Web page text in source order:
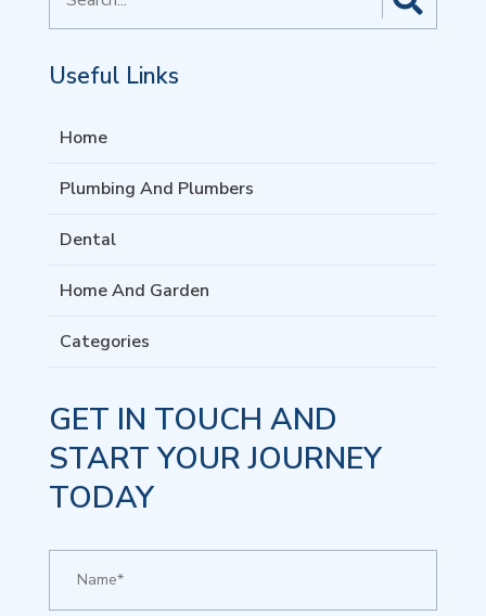
for
Useful Links
Home
Plumbing And Plumbers
Dental
Home And Garden
Categories
GET IN TOUCH AND
START YOUR JOURNEY
TODAY